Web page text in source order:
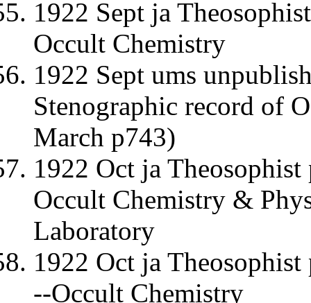
1922 Sept ja
Occult Chemistry
1922 Sept ums
Stenographic record of
March p743)
1922 Oct ja
Occult Chemistry &
Laboratory
1922 Oct ja
--Occult Chemistry